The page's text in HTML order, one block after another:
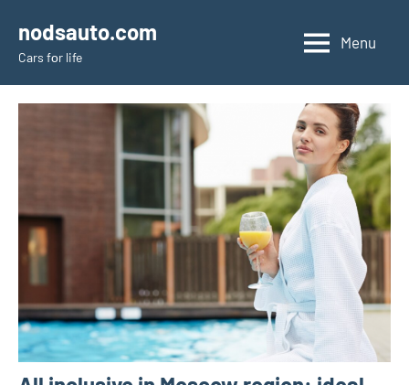
content
nodsauto.com
Cars fоr life
Menu